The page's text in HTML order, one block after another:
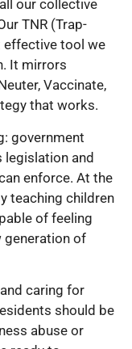
our collective
TNR (Trap-
effective tool we
It mirrors
Vaccinate,
that works.
government
legislation and
enforce. At the
teaching children
of feeling
generation of
caring for
should be
abuse or